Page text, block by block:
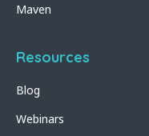
Maven
Resources
Blog
Webinars